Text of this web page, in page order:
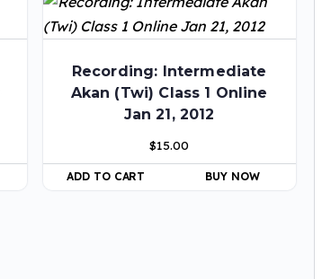
Recording: Intermediate
Akan (Twi) Class 1 Online
Jan 21, 2012
$15.00
ADD TO CART BUY NOW